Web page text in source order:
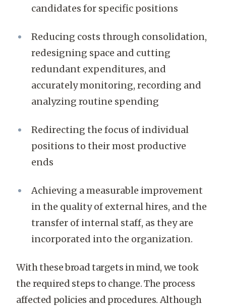
candidates for specific positions
Reducing costs through consolidation,
redesigning space and cutting
redundant expenditures, and
accurately monitoring, recording and
analyzing routine spending
Redirecting the focus of individual
positions to their most productive
ends
Achieving a measurable improvement
in the quality of external hires, and the
transfer of internal staff, as they are
incorporated into the organization.
With these broad targets in mind, we took
the required steps to change. The process
affected policies and procedures. Although